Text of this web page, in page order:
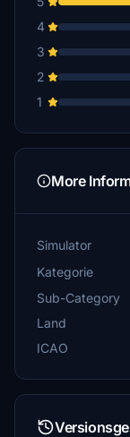
4
3
2
1
More
Simulator
Kategorie
Sub-Category
Land
ICAO